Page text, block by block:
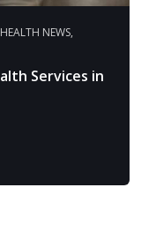
HEALTH NEWS,
Services in